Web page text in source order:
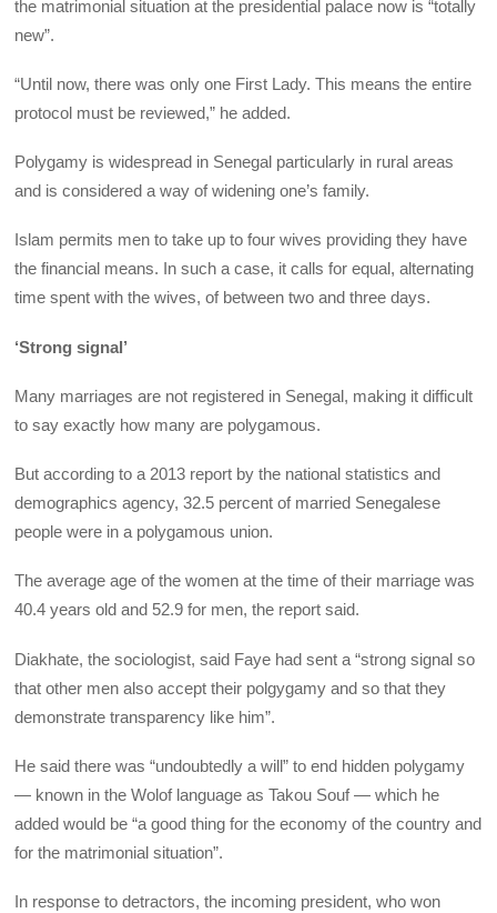
the matrimonial situation at the presidential palace now is “totally
new”.
“Until now, there was only one First Lady. This means the entire
protocol must be reviewed,” he added.
Polygamy is widespread in Senegal particularly in rural areas
and is considered a way of widening one’s family.
Islam permits men to take up to four wives providing they have
the financial means. In such a case, it calls for equal, alternating
time spent with the wives, of between two and three days.
‘Strong signal’
Many marriages are not registered in Senegal, making it difficult
to say exactly how many are polygamous.
But according to a 2013 report by the national statistics and
demographics agency, 32.5 percent of married Senegalese
people were in a polygamous union.
The average age of the women at the time of their marriage was
40.4 years old and 52.9 for men, the report said.
Diakhate, the sociologist, said Faye had sent a “strong signal so
that other men also accept their polgygamy and so that they
demonstrate transparency like him”.
He said there was “undoubtedly a will” to end hidden polygamy
— known in the Wolof language as Takou Souf — which he
added would be “a good thing for the economy of the country and
for the matrimonial situation”.
In response to detractors, the incoming president, who won